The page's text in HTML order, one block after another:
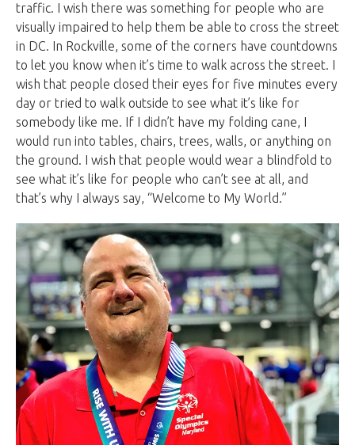
traffic. I wish there was something for people who are
visually impaired to help them be able to cross the street
in DC. In Rockville, some of the corners have countdowns
to let you know when it’s time to walk across the street. I
wish that people closed their eyes for five minutes every
day or tried to walk outside to see what it’s like for
somebody like me. If I didn’t have my folding cane, I
would run into tables, chairs, trees, walls, or anything on
the ground. I wish that people would wear a blindfold to
see what it’s like for people who can’t see at all, and
that’s why I always say, “Welcome to My World.”